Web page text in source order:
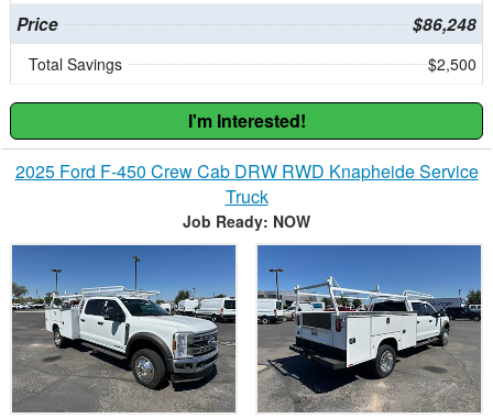
Price $86,248
Total Savings $2,500
I'm Interested!
2025 Ford F-450 Crew Cab DRW RWD Knapheide Service
Truck
Job Ready: NOW